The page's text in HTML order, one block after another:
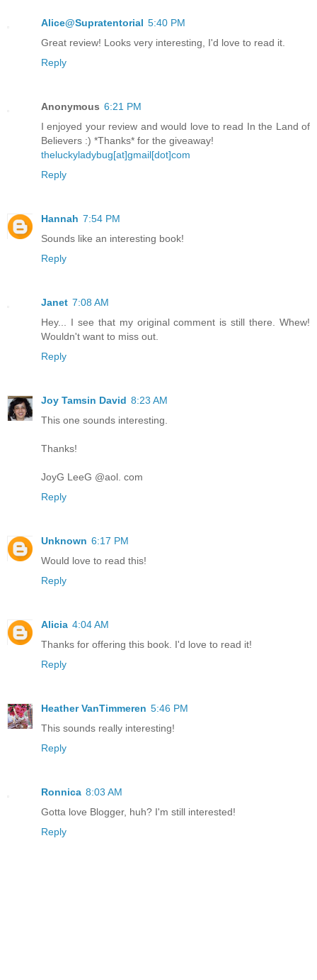
Alice@Supratentorial 5:40 PM
Great review! Looks very interesting, I'd love to read it.
Reply
Anonymous 6:21 PM
I enjoyed your review and would love to read In the Land of
Believers :) *Thanks* for the giveaway!
theluckyladybug[at]gmail[dot]com
Reply
Hannah 7:54 PM
Sounds like an interesting book!
Reply
Janet 7:08 AM
Hey... I see that my original comment is still there. Whew!
Wouldn't want to miss out.
Reply
Joy Tamsin David 8:23 AM
This one sounds interesting.
Thanks!
JoyG LeeG @aol. com
Reply
Unknown 6:17 PM
Would love to read this!
Reply
Alicia 4:04 AM
Thanks for offering this book. I'd love to read it!
Reply
Heather VanTimmeren 5:46 PM
This sounds really interesting!
Reply
Ronnica 8:03 AM
Gotta love Blogger, huh? I'm still interested!
Reply